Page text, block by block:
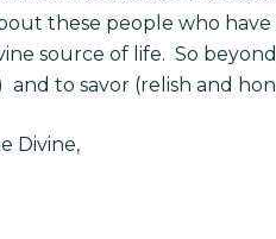
these people who
source of life. So
and to savor (relish and
Divine,